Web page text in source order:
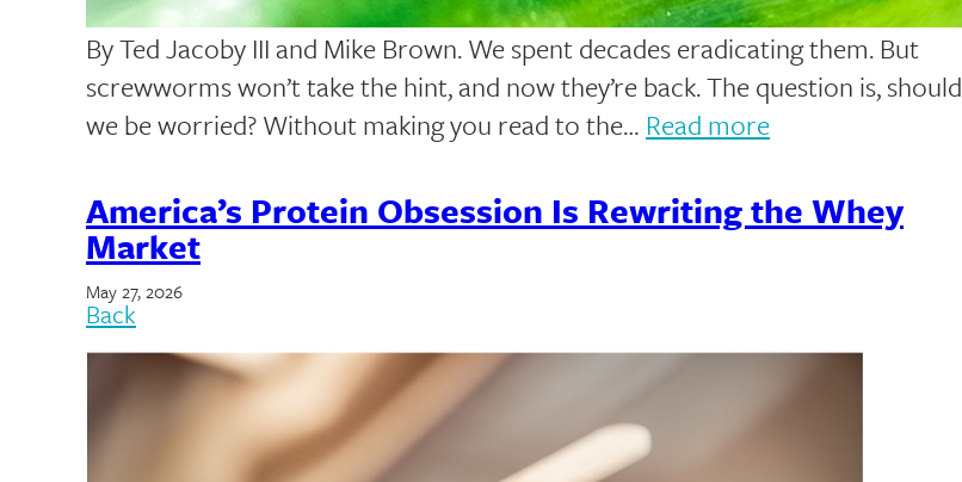
By Ted Jacoby III and Mike Brown. We spent decades eradicating them. But
screwworms won’t take the hint, and now they’re back. The question is, should
we be worried? Without making you read to the… Read more
America’s Protein Obsession Is Rewriting the Whey
Market
May 27, 2026
Back